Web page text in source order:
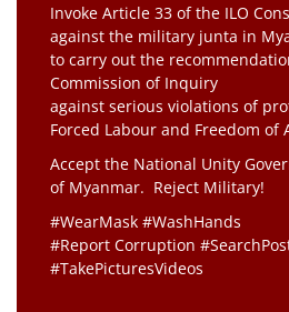
Invoke Article 33 of the ILO
against the military junta in
to carry out the
Commission of Inquiry
against serious violations of
Forced Labour and Freedom of
Accept the National Unity
of Myanmar. Reject Military!
#WearMask #WashHands
#Report Corruption
#TakePicturesVideos